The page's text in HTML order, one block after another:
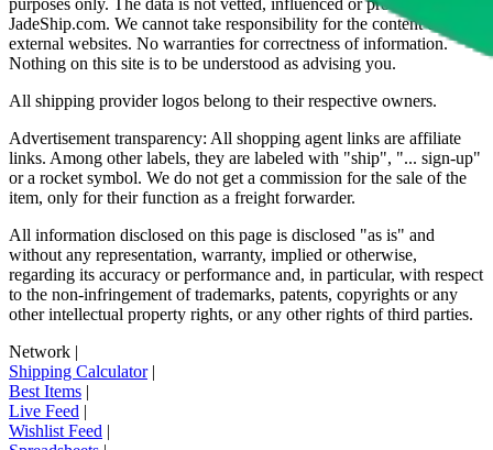
JadeShip.com. We cannot take responsibility for the content of
external websites. No warranties for correctness of information.
Nothing on this site is to be understood as advising you.
All shipping provider logos belong to their respective owners.
Advertisement transparency: All shopping agent links are affiliate
links. Among other labels, they are labeled with "ship", "... sign-up"
or a rocket symbol. We do not get a commission for the sale of the
item, only for their function as a freight forwarder.
All information disclosed on this page is disclosed "as is" and
without any representation, warranty, implied or otherwise,
regarding its accuracy or performance and, in particular, with respect
to the non-infringement of trademarks, patents, copyrights or any
other intellectual property rights, or any other rights of third parties.
Network |
Shipping Calculator|
Best Items |
Live Feed |
Wishlist Feed |